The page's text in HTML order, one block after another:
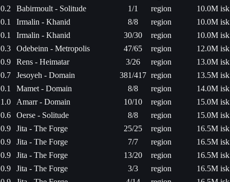
0.2
Babirmoult - Solitude 1/1 region
10.0M isk
0.1
Irmalin - Khanid 8/8 region
10.0M isk
0.1
Irmalin - Khanid 30/30 region
10.0M isk
0.3
Odebeinn - Metropolis 47/65 region
12.0M isk
0.9
Rens - Heimatar 3/26 region
13.0M isk
0.7
Jesoyeh - Domain 381/417 region
13.5M isk
0.1
Mamet - Domain 8/8 region
14.0M isk
1.0
Amarr - Domain 10/10 region
15.0M isk
0.6
Oerse - Solitude 8/8 region
15.0M isk
0.9
Jita - The Forge 25/25 region
16.5M isk
0.9
Jita - The Forge 7/7 region
16.5M isk
0.9
Jita - The Forge 13/20 region
16.5M isk
0.9
Jita - The Forge 3/3 region
16.5M isk